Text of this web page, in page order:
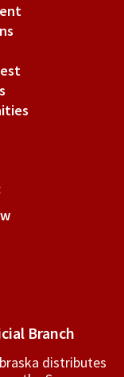
Branch
distributes